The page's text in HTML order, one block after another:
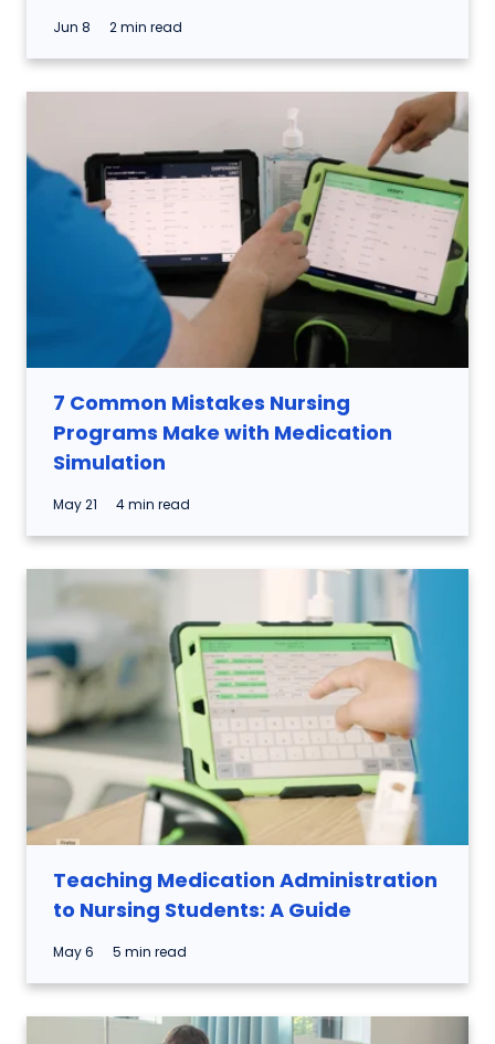
Jun 8 2 min read
7 Common Mistakes Nursing
Programs Make with Medication
Simulation
May 21 4 min read
Teaching Medication Administration
to Nursing Students: A Guide
May 6 5 min read